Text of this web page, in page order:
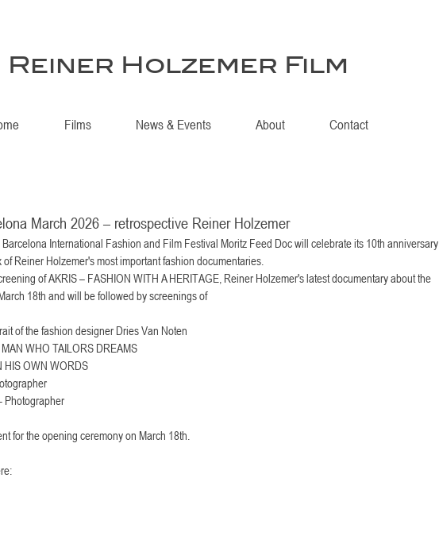
Reiner Holzemer Film
Films News & Events About Contact
March 2026 – retrospective Reiner Holzemer
International Fashion and Film Festival Moritz Feed Doc will celebrate its 10th anniversary
Reiner Holzemer's most important fashion documentaries.
of AKRIS – FASHION WITH A HERITAGE, Reiner Holzemer's latest documentary about the
18th and will be followed by screenings of
of the fashion designer Dries Van Noten
WHO TAILORS DREAMS
HIS OWN WORDS
Photographer
for the opening ceremony on March 18th.